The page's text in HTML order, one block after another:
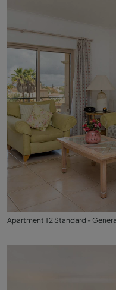
Apartment T2 Standard -